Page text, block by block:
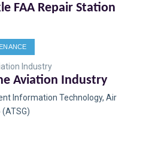
FAA Repair Station
Aviation Industry
Information Technology, Air